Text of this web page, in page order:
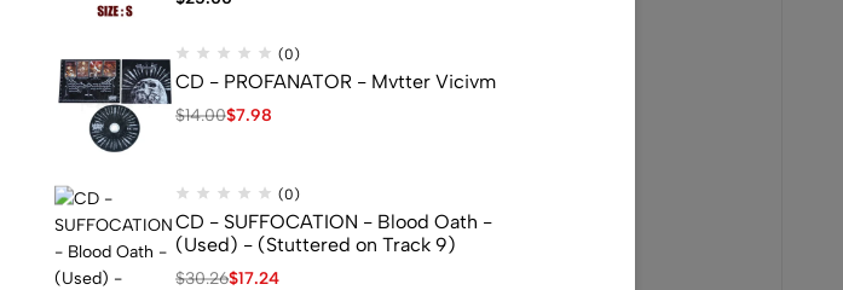
(0)
CD - PROFANATOR - Mvtter Vicivm
$14.00$7.98
(0)
CD - SUFFOCATION - Blood Oath -
(Used) - (Stuttered on Track 9)
$30.26$17.24